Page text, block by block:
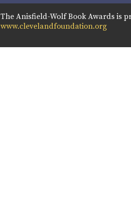
The Anisfield-Wolf Book Awards is
www.clevelandfoundation.org